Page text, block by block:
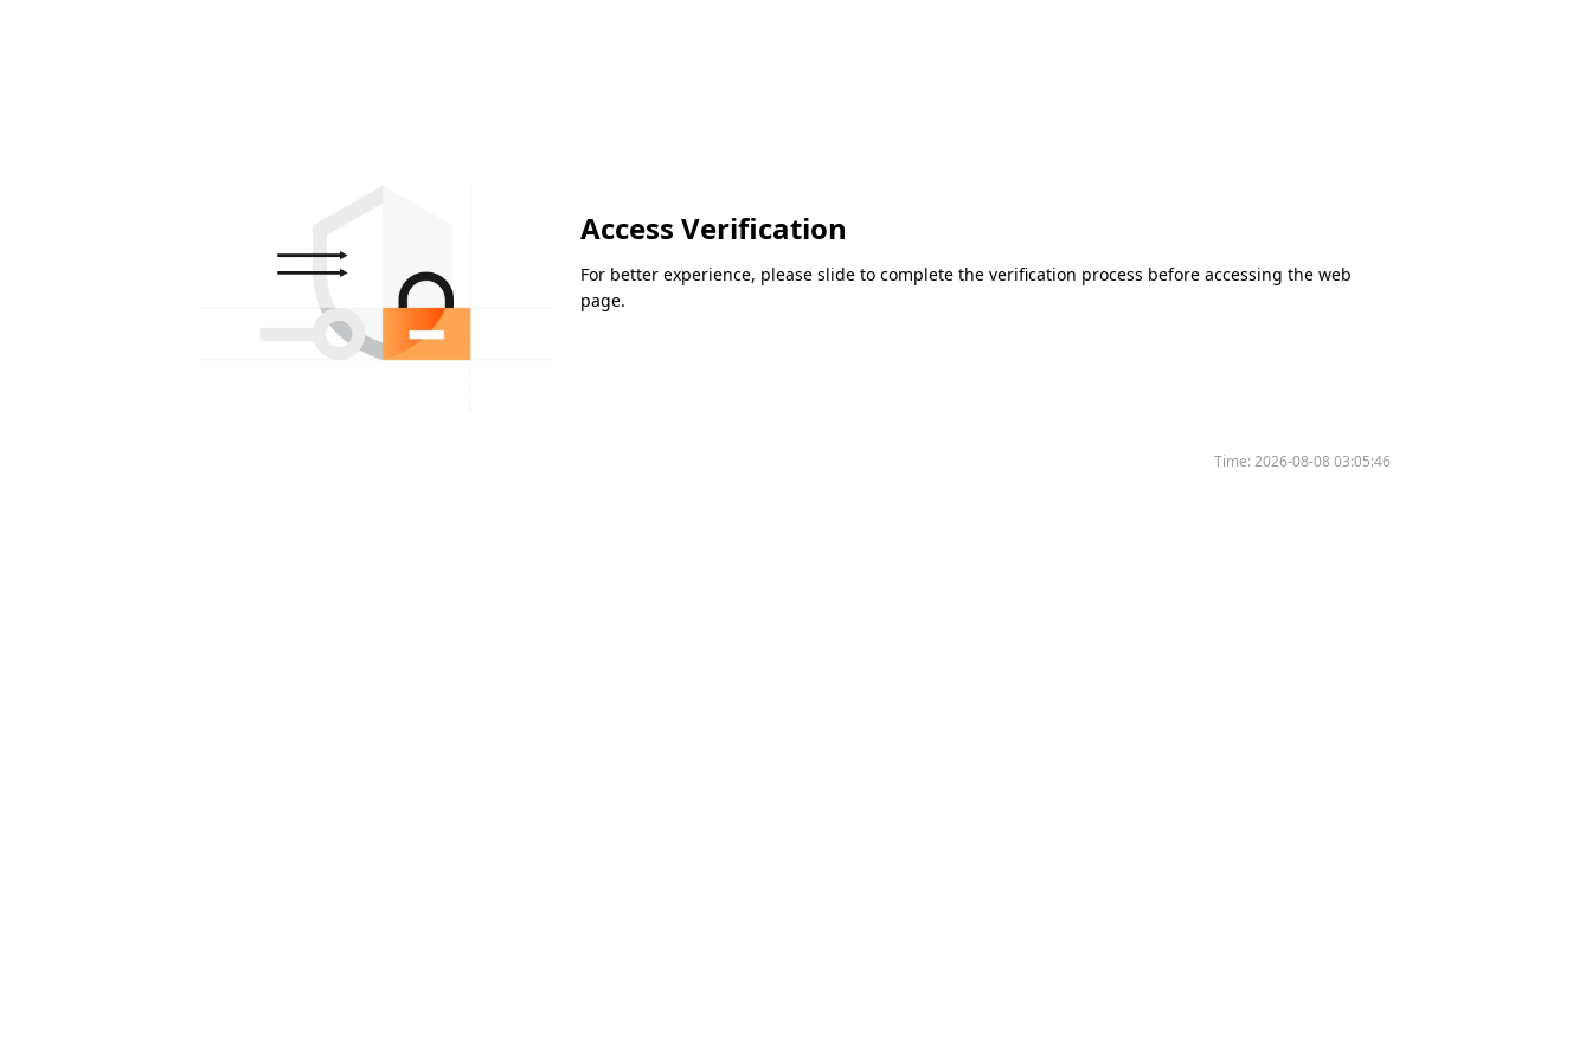
Access Verification
For better experience, please slide to complete the verification process before accessing the web
page.
Time:2026-08-08 03:05:46